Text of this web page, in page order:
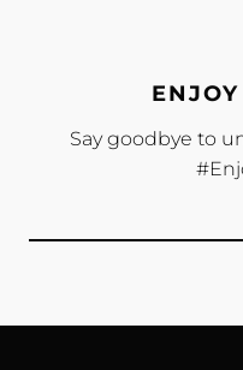
Say goodbye to